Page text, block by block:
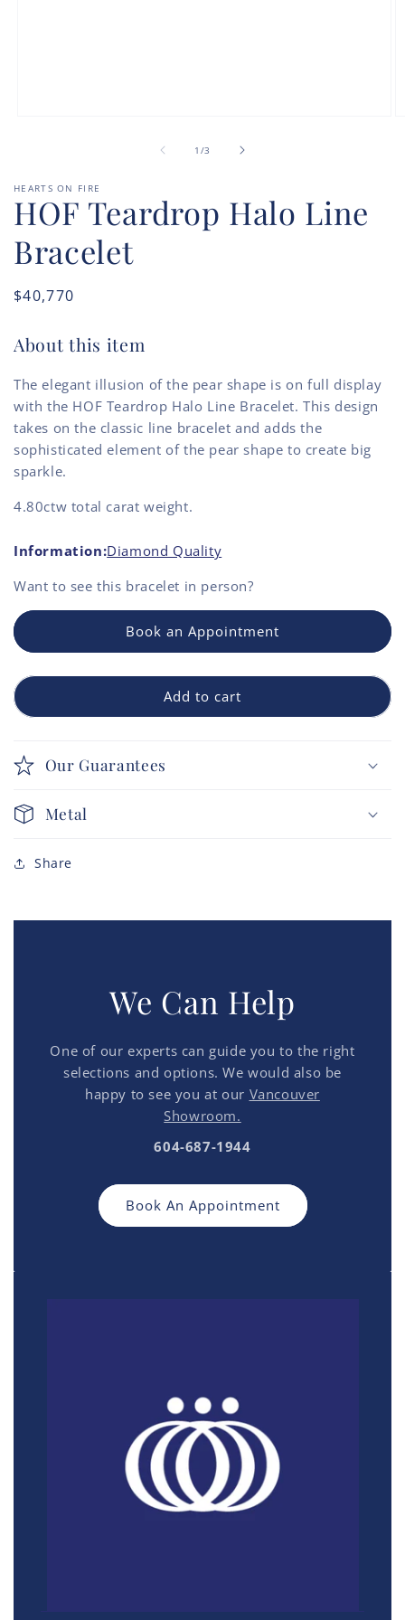
1 /of
3
HEARTS ON FIRE
HOF Teardrop Halo Line
Bracelet
Regular
$40,770
About this item
The elegant illusion of the pear shape is on full display
with the HOF Teardrop Halo Line Bracelet. This design
takes on the classic line bracelet and adds the
sophisticated element of the pear shape to create big
sparkle.
4.80ctw total carat weight.
Information:Diamond Quality
Want to see this bracelet in person?
Book an Appointment
Add to cart
Our Guarantees
Metal
Share
We Can Help
One of our experts can guide you to the right
selections and options. We would also be
happy to see you at our Vancouver
Showroom.
604-687-1944
Book An Appointment